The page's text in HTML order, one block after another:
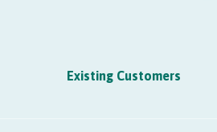
Existing Customers